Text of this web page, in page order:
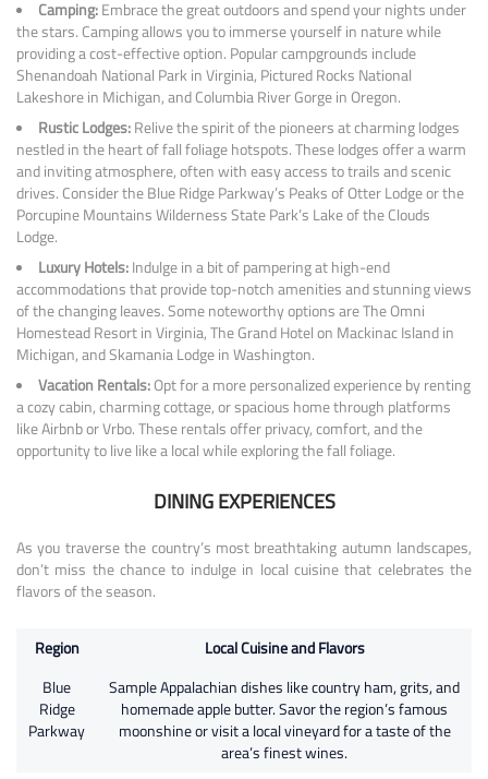
Camping:Embrace the great outdoors and spend your nights under
the stars. Camping allows you to immerse yourself in nature while
providing a cost-effective option. Popular campgrounds include
Shenandoah National Park in Virginia, Pictured Rocks National
Lakeshore in Michigan, and Columbia River Gorge in Oregon.
Rustic Lodges:Relive the spirit of the pioneers at charming lodges
nestled in the heart of fall foliage hotspots. These lodges offer a warm
and inviting atmosphere, often with easy access to trails and scenic
drives. Consider the Blue Ridge Parkway’s Peaks of Otter Lodge or the
Porcupine Mountains Wilderness State Park’s Lake of the Clouds
Lodge.
Luxury Hotels:Indulge in a bit of pampering at high-end
accommodations that provide top-notch amenities and stunning views
of the changing leaves. Some noteworthy options are The Omni
Homestead Resort in Virginia, The Grand Hotel on Mackinac Island in
Michigan, and Skamania Lodge in Washington.
Vacation Rentals:Opt for a more personalized experience by renting
a cozy cabin, charming cottage, or spacious home through platforms
like Airbnb or Vrbo. These rentals offer privacy, comfort, and the
opportunity to live like a local while exploring the fall foliage.
DINING EXPERIENCES
As you traverse the country’s most breathtaking autumn landscapes,
don’t miss the chance to indulge in local cuisine that celebrates the
flavors of the season.
Region
Local Cuisine and Flavors
Blue
Ridge
Parkway
Sample Appalachian dishes like country ham, grits, and
homemade apple butter. Savor the region’s famous
moonshine or visit a local vineyard for a taste of the
area’s finest wines.